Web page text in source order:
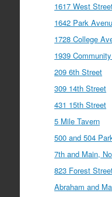
1617 West
1642 Park
1728 College
1939
209 6th Street
309 14th Street
431 15th Street
5 Mile Tavern
500 and 504
7th and Main,
823 Forest
Abraham and